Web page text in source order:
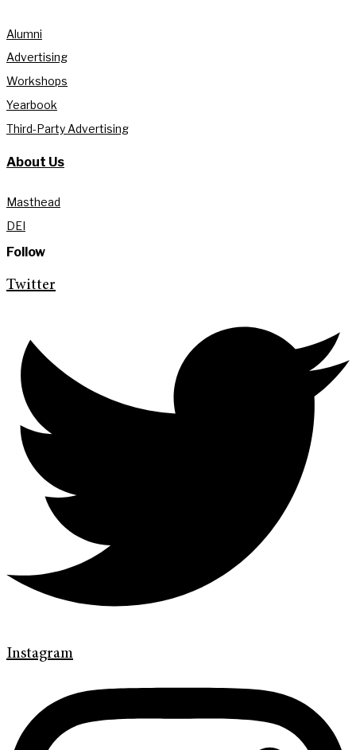
Alumni
Advertising
Workshops
Yearbook
Third-Party Advertising
About Us
Masthead
DEI
Follow
Twitter
Instagram